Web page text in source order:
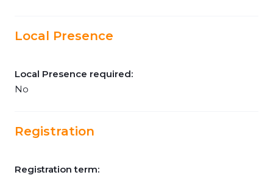
Local Presence
Local Presence required:
No
Registration
Registration term: